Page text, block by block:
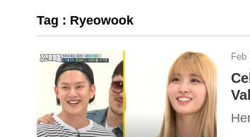
Tag : Ryeowook
Feb